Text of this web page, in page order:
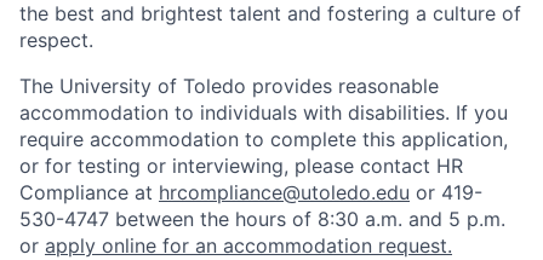
the best and brightest talent and fostering a culture of
respect.
The University of Toledo provides reasonable
accommodation to individuals with disabilities. If you
require accommodation to complete this application,
or for testing or interviewing, please contact HR
Compliance at hrcompliance@utoledo.edu or 419-
530-4747 between the hours of 8:30 a.m. and 5 p.m.
or apply online for an accommodation request.